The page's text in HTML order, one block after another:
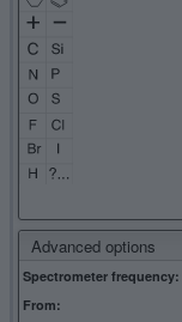
Advanced options
Spectrometer frequency:
From: